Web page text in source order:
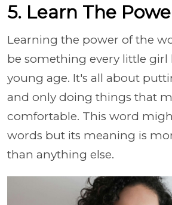
5. Learn The
Learning the power of the
be something every little girl
young age. It's all about
and only doing things that
comfortable. This word
words but its meaning is
than anything else.